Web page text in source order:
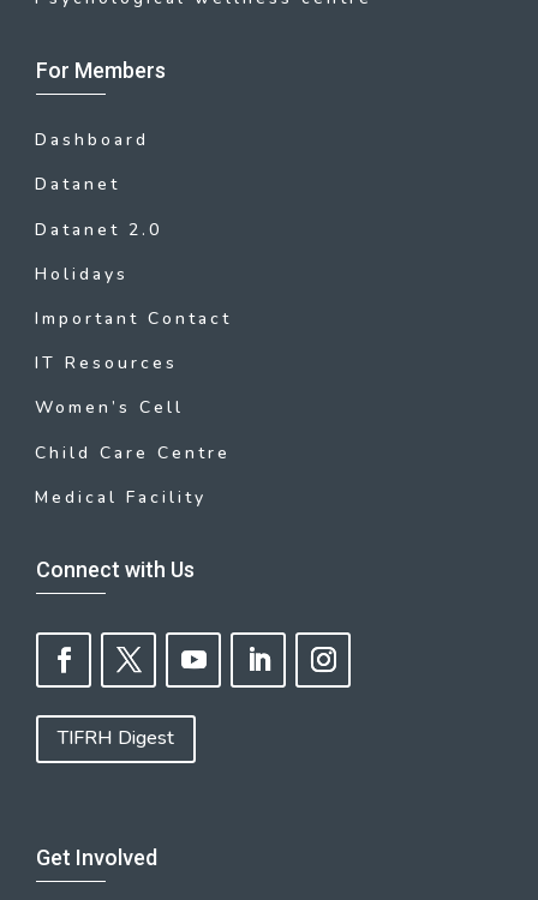
For Members
Dashboard
Datanet
Datanet 2.0
Holidays
Important Contact
IT Resources
Women’s Cell
Child Care Centre
Medical Facility
Connect with Us
TIFRH Digest
Get Involved